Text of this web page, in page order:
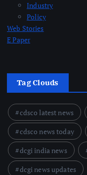
Industry
Policy
Web Stories
E Paper
Tag Clouds
cdsco latest news
cdsco news today
dcgi india news
dcgi news updates